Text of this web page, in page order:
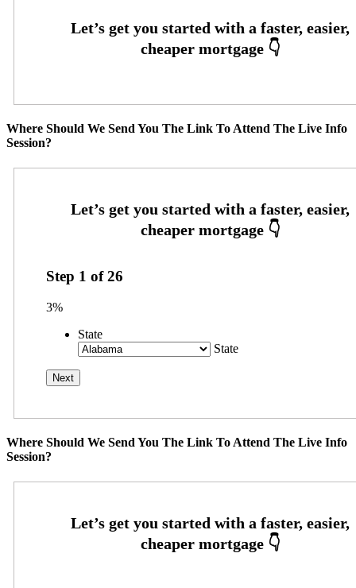
Where Should We Send You The Link To Attend The Live Info
Session?
Step 1 of26
3%
State
State
Where Should We Send You The Link To Attend The Live Info
Session?